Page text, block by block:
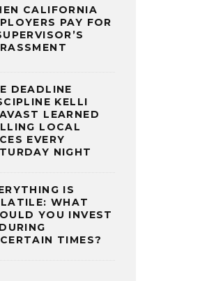
CALIFORNIA
PAY FOR
DEADLINE
KELLI
LEARNED
LOCAL
EVERY
NIGHT
IS
WHAT
YOU INVEST
TIMES?